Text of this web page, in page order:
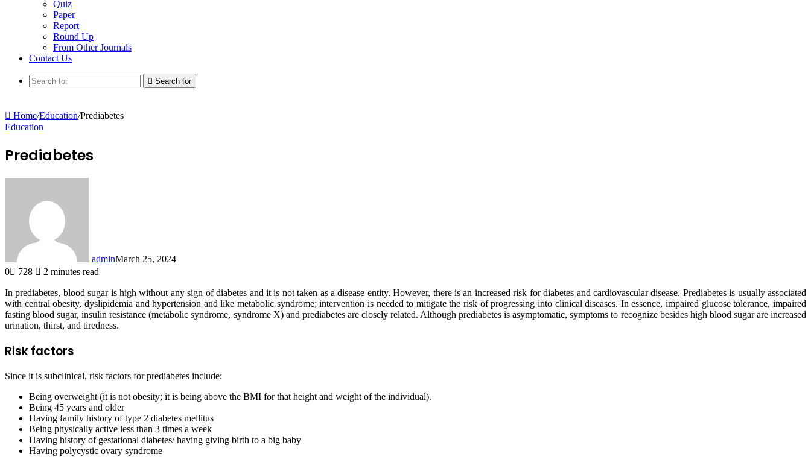
Quiz
Paper
Report
Round Up
From Other Journals
Contact Us
Search for
Home/Education/Prediabetes
Education
Prediabetes
adminMarch 25, 2024
0
728 2 minutes read
In prediabetes, blood sugar is high without any sign of diabetes and it is not taken as a disease entity. However, there is an increased risk for diabetes and cardiovascular disease. Prediabetes is usually associated
with central obesity, dyslipidemia and hypertension and like metabolic syndrome; intervention is needed to mitigate the risk of progressing into clinical diseases. In essence, impaired glucose tolerance, impaired
fasting blood sugar, insulin resistance (metabolic syndrome, syndrome X) and prediabetes are closely related. Although prediabetes is asymptomatic, symptoms to recognize besides high blood sugar are increased
urination, thirst, and tiredness.
Risk factors
Since it is subclinical, risk factors for prediabetes include:
Being overweight (it is not obesity; it is being above the BMI for that height and weight of the individual).
Being 45 years and older
Having family history of type 2 diabetes mellitus
Being physically active less than 3 times a week
Having history of gestational diabetes/ having giving birth to a big baby
Having polycystic ovary syndrome